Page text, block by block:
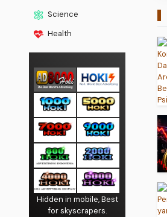
Science
Health
Hidden in mobile, Best
for skyscrapers.